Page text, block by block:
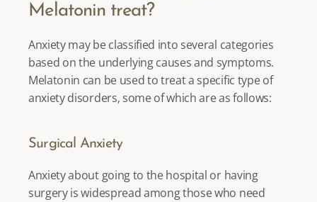
Melatonin treat?
Anxiety may be classified into several categories
based on the underlying causes and symptoms.
Melatonin can be used to treat a specific type of
anxiety disorders, some of which are as follows:
Surgical Anxiety
Anxiety about going to the hospital or having
surgery is widespread among those who need